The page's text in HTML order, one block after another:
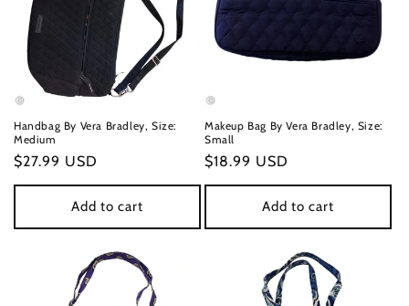
Handbag By Vera Bradley, Size:
Medium
Regular
price
$27.99 USD
Add to cart
Makeup Bag By Vera Bradley, Size:
Small
Regular
price
$18.99 USD
Add to cart